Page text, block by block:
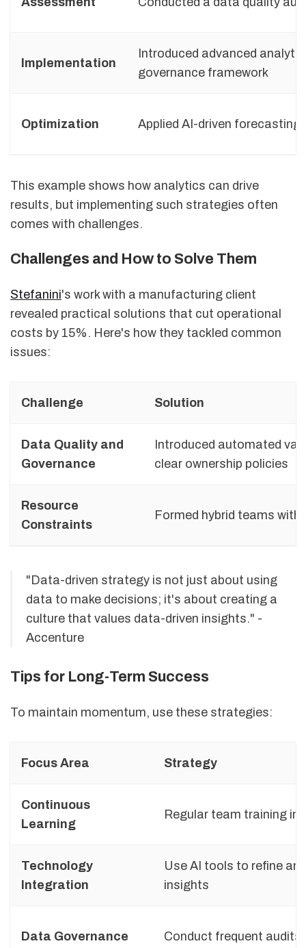
Implementation
Introduced advanced
governance framework
Optimization Applied AI-driven forecasting
This example shows how analytics can drive
results, but implementing such strategies often
comes with challenges.
Challenges and How to Solve Them
Stefanini's work with a manufacturing client
revealed practical solutions that cut operational
costs by 15%. Here's how they tackled common
issues:
Challenge Solution
Data Quality and
Governance
Introduced automated
clear ownership policies
Resource
Constraints
Formed hybrid teams with
"Data-driven strategy is not just about using
data to make decisions; it's about creating a
culture that values data-driven insights." -
Accenture
Tips for Long-Term Success
To maintain momentum, use these strategies:
Focus Area Strategy
Continuous
Learning
Regular team training in
Technology
Integration
Use AI tools to refine
insights
Data Governance Conduct frequent audits